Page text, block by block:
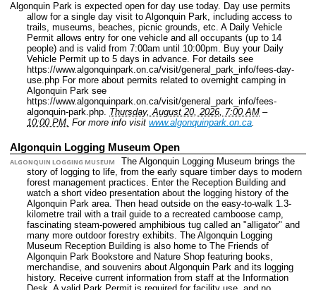
Algonquin Park is expected open for day use today. Day use permits
allow for a single day visit to Algonquin Park, including access to
trails, museums, beaches, picnic grounds, etc. A Daily Vehicle
Permit allows entry for one vehicle and all occupants (up to 14
people) and is valid from 7:00am until 10:00pm. Buy your Daily
Vehicle Permit up to 5 days in advance. For details see
https://www.algonquinpark.on.ca/visit/general_park_info/fees-day-
use.php For more about permits related to overnight camping in
Algonquin Park see
https://www.algonquinpark.on.ca/visit/general_park_info/fees-
algonquin-park.php. Thursday, August 20, 2026, 7:00 AM –
10:00 PM. For more info visit www.algonquinpark.on.ca.
Algonquin Logging Museum Open
ALGONQUIN LOGGING MUSEUM
The Algonquin Logging Museum brings the
story of logging to life, from the early square timber days to modern
forest management practices. Enter the Reception Building and
watch a short video presentation about the logging history of the
Algonquin Park area. Then head outside on the easy-to-walk 1.3-
kilometre trail with a trail guide to a recreated camboose camp,
fascinating steam-powered amphibious tug called an "alligator" and
many more outdoor forestry exhibits. The Algonquin Logging
Museum Reception Building is also home to The Friends of
Algonquin Park Bookstore and Nature Shop featuring books,
merchandise, and souvenirs about Algonquin Park and its logging
history. Receive current information from staff at the Information